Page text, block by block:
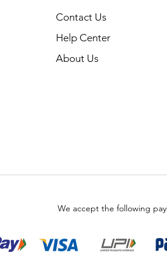
Contact Us
Help Center
About Us
We accept the following